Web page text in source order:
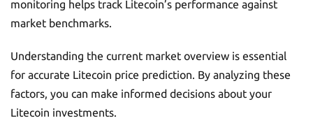
monitoring helps track Litecoin’s performance against
market benchmarks.
Understanding the current market overview is essential
for accurate Litecoin price prediction. By analyzing these
factors, you can make informed decisions about your
Litecoin investments.